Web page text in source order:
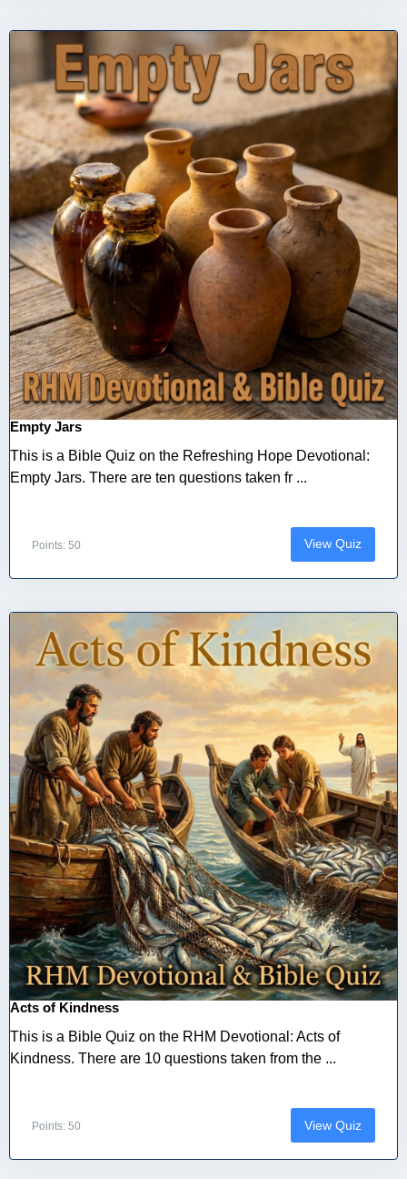
Empty Jars
This is a Bible Quiz on the Refreshing Hope Devotional:
Empty Jars. There are ten questions taken fr ...
Points: 50 View Quiz
Acts of Kindness
This is a Bible Quiz on the RHM Devotional: Acts of
Kindness. There are 10 questions taken from the ...
Points: 50 View Quiz